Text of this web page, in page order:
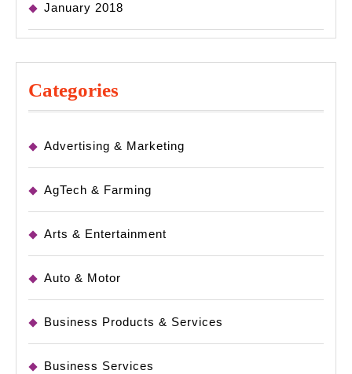
January 2018
Categories
Advertising & Marketing
AgTech & Farming
Arts & Entertainment
Auto & Motor
Business Products & Services
Business Services